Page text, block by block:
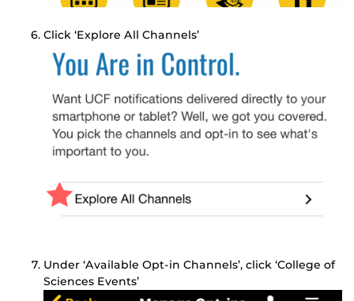
Click ‘Explore All Channels’
Under ‘Available Opt-in Channels’, click ‘College of
Sciences Events’